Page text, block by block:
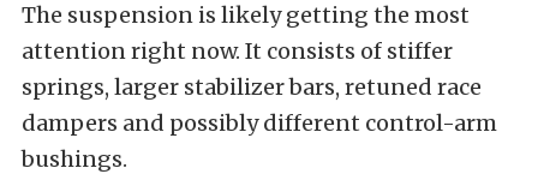
The suspension is likely getting the most
attention right now. It consists of stiffer
springs, larger stabilizer bars, retuned race
dampers and possibly different control-arm
bushings.